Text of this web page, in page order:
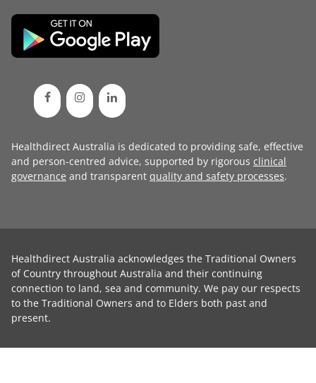
Healthdirect Australia is dedicated to providing safe, effective
and person-centred advice, supported by rigorous clinical
governance and transparent quality and safety processes.
Healthdirect Australia acknowledges the Traditional Owners
of Country throughout Australia and their continuing
connection to land, sea and community. We pay our respects
to the Traditional Owners and to Elders both past and
present.